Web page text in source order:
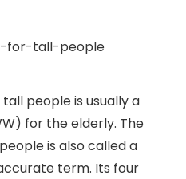
people is usually a
for the elderly. The
is also called a
term. Its four